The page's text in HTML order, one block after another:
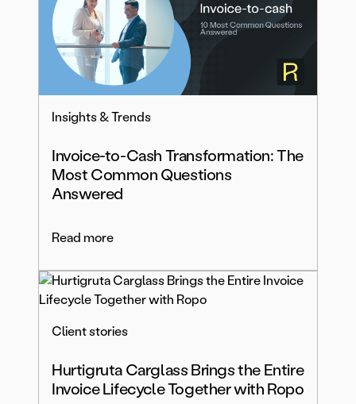
Insights & Trends
Invoice-to-Cash Transformation: The
Most Common Questions
Answered
Read more
Client stories
Hurtigruta Carglass Brings the Entire
Invoice Lifecycle Together with Ropo